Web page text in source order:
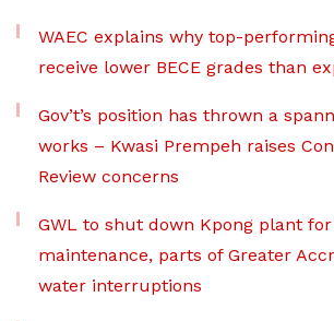
WAEC explains why top-
receive lower BECE grades than
Gov’t’s position has thrown a
works – Kwasi Prempeh raises
Review concerns
GWL to shut down Kpong plant
maintenance, parts of Greater
water interruptions